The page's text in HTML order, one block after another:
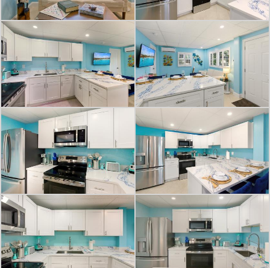
This isn't just a place to vacation; it's
a lifestyle upgrade. Imagine waking
up to the sound of waves, spending
your days on sun-kissed beaches,
and your evenings watching
spectacular sunsets. This Fort Myers
Beach vacation rental becomes your
slice of paradise, offering the laid-
back luxury and coastal charm
you've always dreamed of. Your
beach vacation awaits!